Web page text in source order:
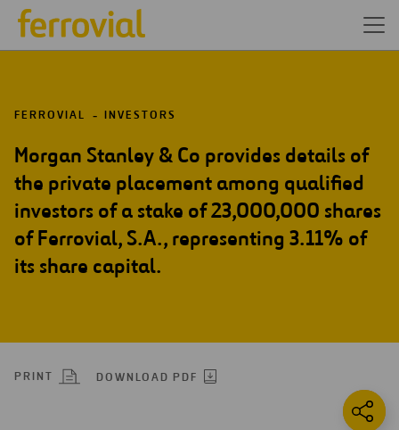
FERROVIAL INVESTORS
Morgan Stanley & Co provides details of
the private placement among qualified
investors of a stake of 23,000,000 shares
of Ferrovial, S.A., representing 3.11% of
its share capital.
PRINT DOWNLOAD PDF